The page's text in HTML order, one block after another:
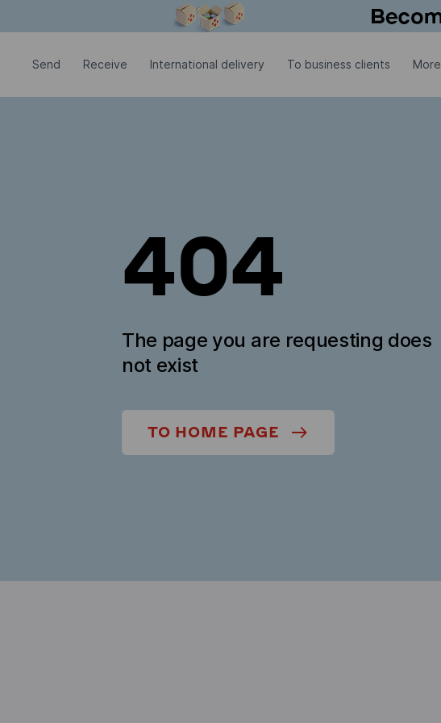
Send Receive International delivery To business clients More
404
The page you are requesting does
not exist
TO HOME PAGE